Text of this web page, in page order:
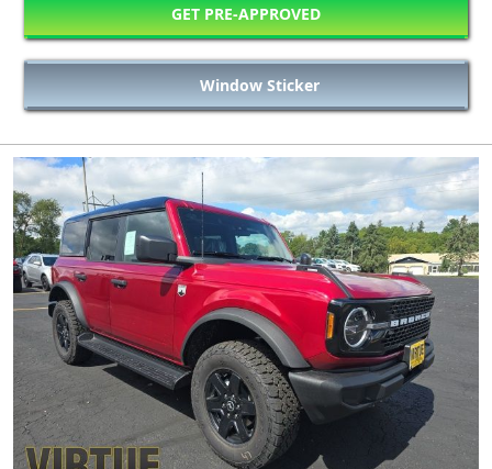
GET PRE-APPROVED
Window Sticker